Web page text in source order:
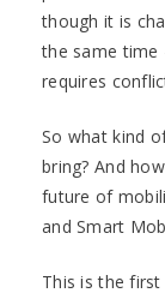
though it is
the same time
requires
So what kind
bring? And
future of
and Smart
This is the